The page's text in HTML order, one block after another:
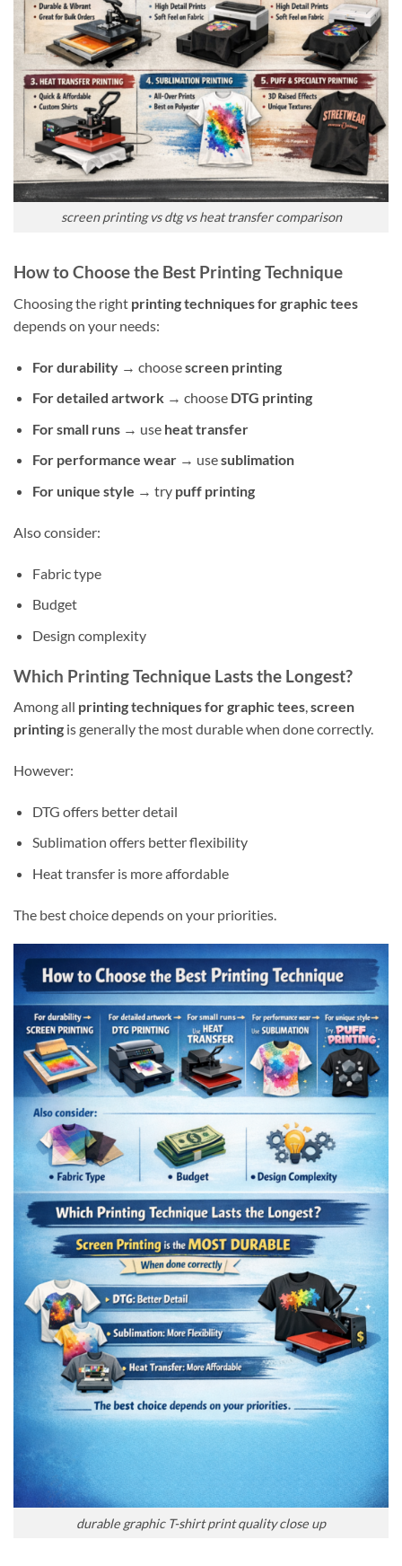
screen printing vs dtg vs heat transfer comparison
How to Choose the Best Printing Technique
Choosing the right printing techniques for graphic tees
depends on your needs:
For durability→ choosescreen printing
For detailed artwork→ choose DTG printing
For small runs→ use heat transfer
For performance wear→ usesublimation
For unique style → try puff printing
Also consider:
Fabric type
Budget
Design complexity
Which Printing Technique Lasts the Longest?
Among all printing techniques for graphic tees,screen
printing is generally the most durable when done correctly.
However:
DTG offers better detail
Sublimation offers better flexibility
Heat transfer is more affordable
The best choice depends on your priorities.
durable graphic T-shirt print quality close up